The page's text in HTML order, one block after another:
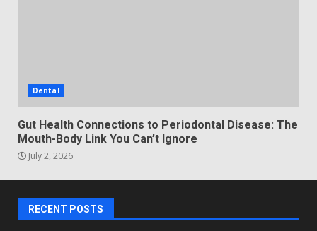
Dental
Gut Health Connections to Periodontal Disease: The
Mouth-Body Link You Can’t Ignore
July 2, 2026
RECENT POSTS